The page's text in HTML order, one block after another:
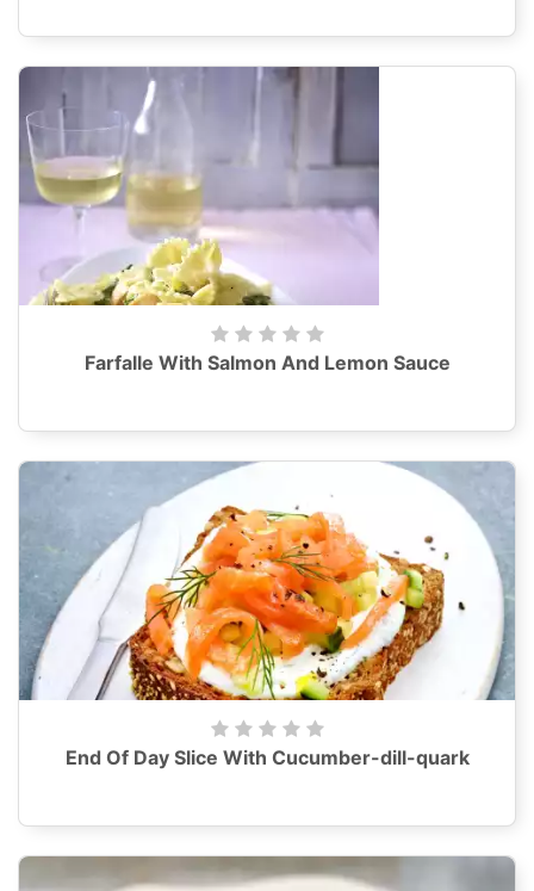
Farfalle With Salmon And Lemon Sauce
End Of Day Slice With Cucumber-dill-quark